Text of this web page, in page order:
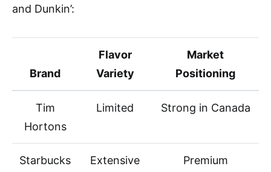
and Dunkin’:
Brand
Flavor
Variety
Market
Positioning
Tim
Hortons
Limited Strong in Canada
Starbucks Extensive
Premium